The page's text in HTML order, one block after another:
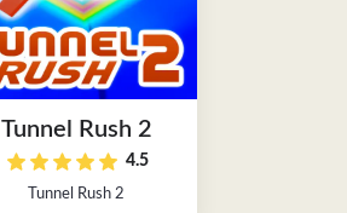
Tunnel Rush 2
4.5
Tunnel Rush 2